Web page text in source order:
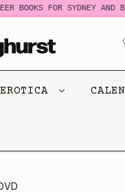
BOOKS FOR SYDNEY AND
EROTICA